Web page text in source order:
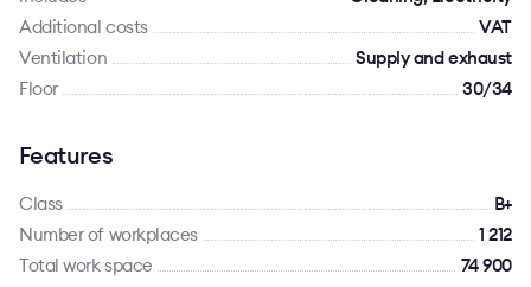
Additional costs
VAT
Ventilation
Supply and exhaust
Floor
30/34
Features
Class
B+
Number of workplaces
1 212
Total work space
74 900